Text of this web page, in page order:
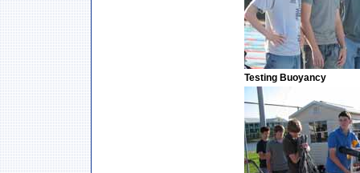
Testing Buoyancy